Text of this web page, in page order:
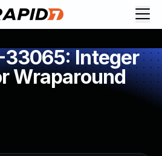
Integer
Wraparound